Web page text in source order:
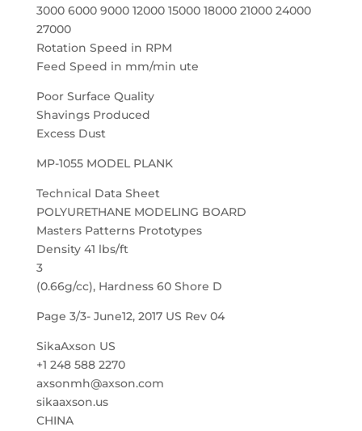
3000 6000 9000 12000 15000 18000 21000 24000
27000
Rotation Speed in RPM
Feed Speed in mm/min ute
Poor Surface Quality
Shavings Produced
Excess Dust
MP-1055 MODEL PLANK
Technical Data Sheet
POLYURETHANE MODELING BOARD
Masters Patterns Prototypes
Density 41 lbs/ft
3
(0.66g/cc), Hardness 60 Shore D
Page 3/3- June12, 2017 US Rev 04
SikaAxson US
+1 248 588 2270
axsonmh@axson.com
sikaaxson.us
CHINA